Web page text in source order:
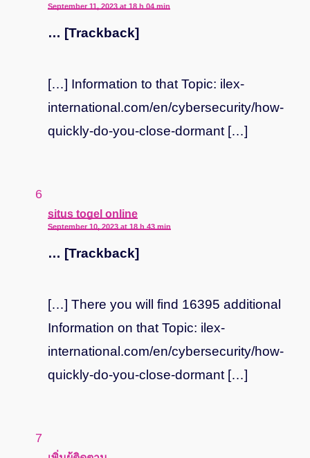
September 11, 2023 at 18 h 04 min
… [Trackback]
[…] Information to that Topic: ilex-
international.com/en/cybersecurity/how-
quickly-do-you-close-dormant […]
situs togel online
says:
September 10, 2023 at 18 h 43 min
… [Trackback]
[…] There you will find 16395 additional
Information on that Topic: ilex-
international.com/en/cybersecurity/how-
quickly-do-you-close-dormant […]
says: